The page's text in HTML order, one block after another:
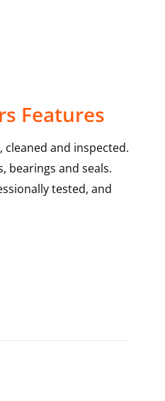
Features
cleaned and inspected.
bearings and seals.
tested, and